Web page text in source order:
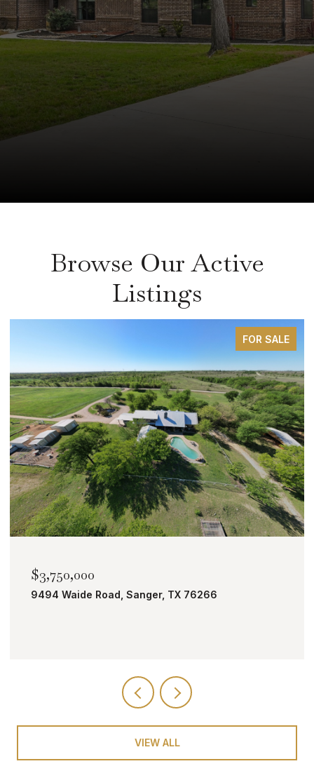
Browse Our Active
Listings
FOR SALE
$2,000,000
TBD Bobcat Road, Roanoke, TX 76262
VIEW ALL